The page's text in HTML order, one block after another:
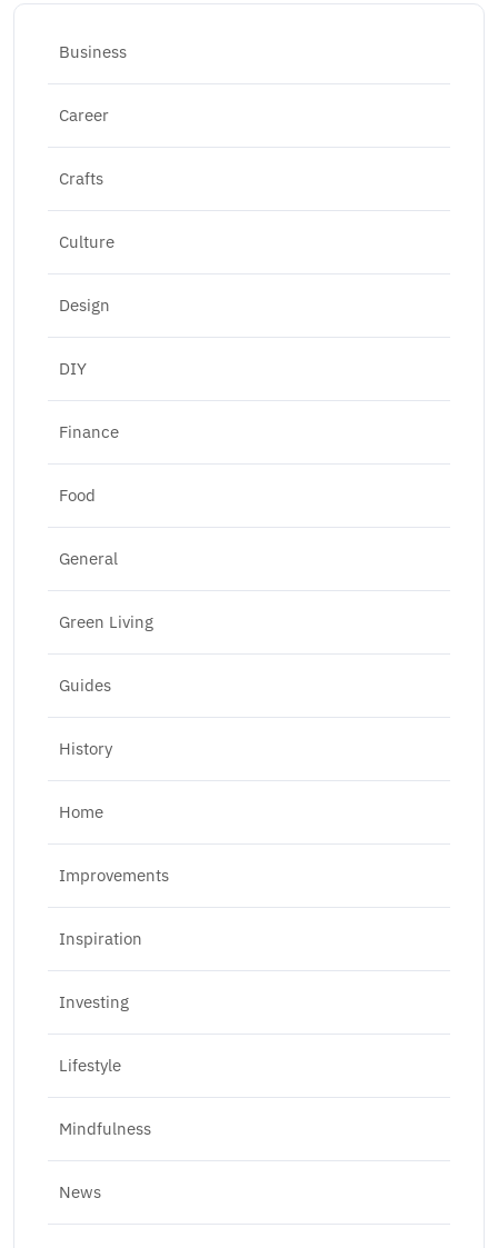
Business
Career
Crafts
Culture
Design
DIY
Finance
Food
General
Green Living
Guides
History
Home
Improvements
Inspiration
Investing
Lifestyle
Mindfulness
News